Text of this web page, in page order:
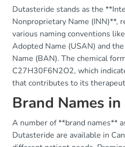
Dutasteride stands as the
Nonproprietary Name (INN)**,
various naming conventions
Adopted Name (USAN) and
Name (BAN). The chemical
C27H30F6N2O2, which
that contributes to its
Brand Names in
A number of **brand names**
Dutasteride are available in